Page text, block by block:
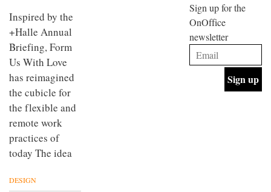
Inspired by the
+Halle Annual
Briefing, Form
Us With Love
has reimagined
the cubicle for
the flexible and
remote work
practices of
today The idea
DESIGN
Sign up for the
OnOffice
newsletter